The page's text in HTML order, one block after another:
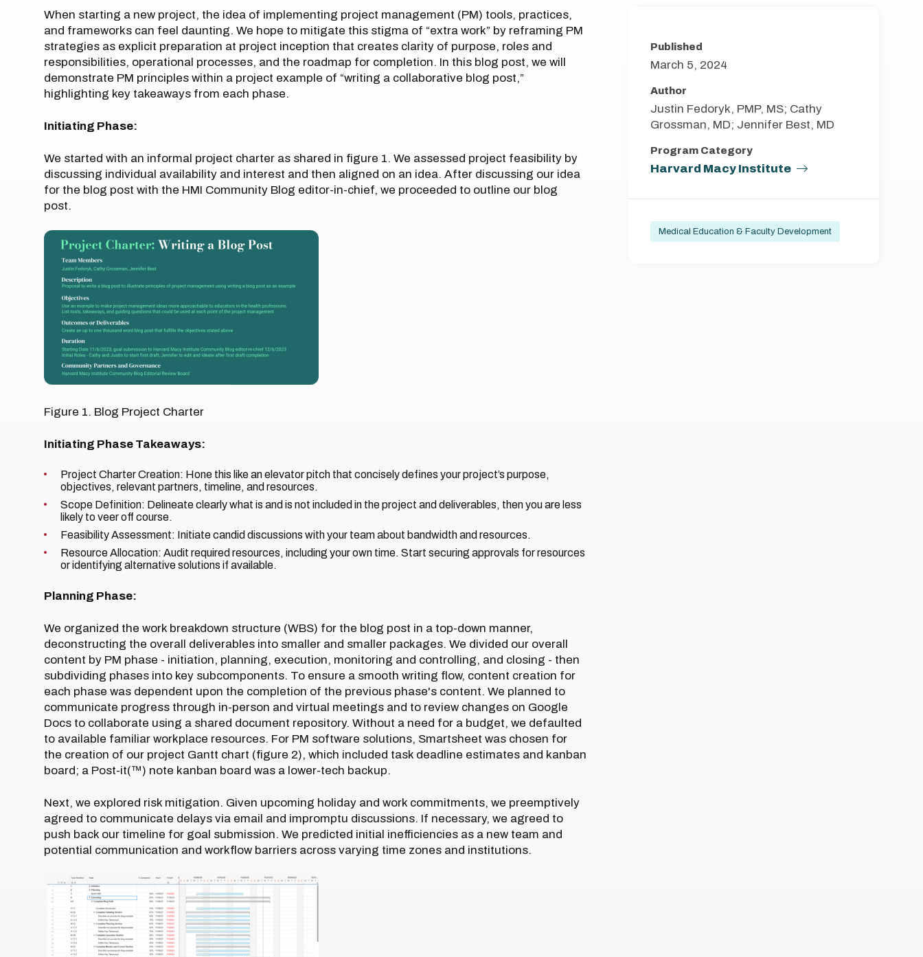
When starting a new project, the idea of implementing project management (PM) tools, practices,
and frameworks can feel daunting. We hope to mitigate this stigma of “extra work” by reframing PM
strategies as explicit preparation at project inception that creates clarity of purpose, roles and
responsibilities, operational processes, and the roadmap for completion. In this blog post, we will
demonstrate PM principles within a project example of “writing a collaborative blog post,”
highlighting key takeaways from each phase.
Initiating Phase:
We started with an informal project charter as shared in figure 1. We assessed project feasibility by
discussing individual availability and interest and then aligned on an idea. After discussing our idea
for the blog post with the HMI Community Blog editor-in-chief, we proceeded to outline our blog
post.
Figure 1. Blog Project Charter
Initiating Phase Takeaways:
Project Charter Creation: Hone this like an elevator pitch that concisely defines your project’s purpose,
objectives, relevant partners, timeline, and resources.
Scope Definition: Delineate clearly what is and is not included in the project and deliverables, then you are less
likely to veer off course.
Feasibility Assessment: Initiate candid discussions with your team about bandwidth and resources.
Resource Allocation: Audit required resources, including your own time. Start securing approvals for resources
or identifying alternative solutions if available.
Planning Phase:
We organized the work breakdown structure (WBS) for the blog post in a top-down manner,
deconstructing the overall deliverables into smaller and smaller packages. We divided our overall
content by PM phase - initiation, planning, execution, monitoring and controlling, and closing - then
subdividing phases into key subcomponents. To ensure a smooth writing flow, content creation for
each phase was dependent upon the completion of the previous phase's content. We planned to
communicate progress through in-person and virtual meetings and to review changes on Google
Docs to collaborate using a shared document repository. Without a need for a budget, we defaulted
to available familiar workplace resources. For PM software solutions, Smartsheet was chosen for
the creation of our project Gantt chart (figure 2), which included task deadline estimates and kanban
board; a Post-it(™) note kanban board was a lower-tech backup.
Next, we explored risk mitigation. Given upcoming holiday and work commitments, we preemptively
agreed to communicate delays via email and impromptu discussions. If necessary, we agreed to
push back our timeline for goal submission. We predicted initial inefficiencies as a new team and
potential communication and workflow barriers across varying time zones and institutions.
Published
March 5, 2024
Author
Justin Fedoryk, PMP, MS; Cathy
Grossman, MD; Jennifer Best, MD
Program Category
Harvard Macy Institute
Medical Education & Faculty Development